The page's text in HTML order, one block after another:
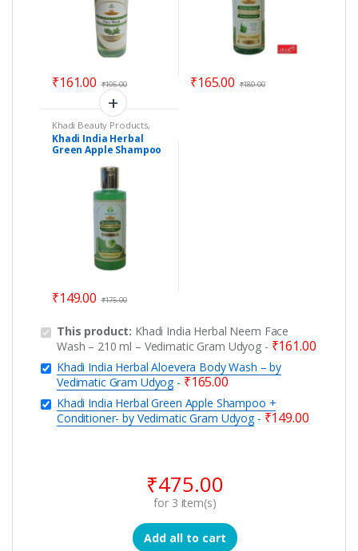
₹161.00 ₹195.00 ₹165.00 ₹180.00
Khadi Beauty Products,
Khadi Shampoos /
Cleanser
Khadi India Herbal
Green Apple Shampoo
Vedimatic Gram Udyog
₹149.00 ₹175.00
This product: Khadi India Herbal Neem Face
Wash – 210 ml – Vedimatic Gram Udyog- ₹161.00
Khadi India Herbal Aloevera Body Wash – by
Vedimatic Gram Udyog- ₹165.00
Khadi India Herbal Green Apple Shampoo +
Conditioner- by Vedimatic Gram Udyog- ₹149.00
₹475.00
for 3 item(s)
Add all to cart